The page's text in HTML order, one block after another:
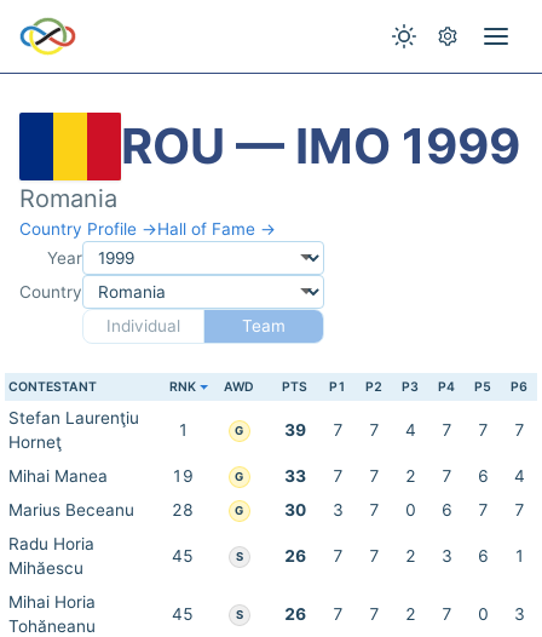
ROU — IMO 1999
Romania
Country Profile →Hall of Fame →
Year
Country
Individual
Team
CONTESTANT RNK AWD PTS P1 P2 P3 P4 P5 P6
Stefan Laurenţiu
Horneţ
1 G 39 7 7 4 7 7 7
Mihai Manea 19 G 33 7 7 2 7 6
4
Marius Beceanu
28 G 30 3 7 0 6 7
7
Radu Horia
Mihăescu
45 S 26 7 7 2 3 6 1
Mihai Horia
Tohăneanu
45 S 26 7 7 2 7 0 3